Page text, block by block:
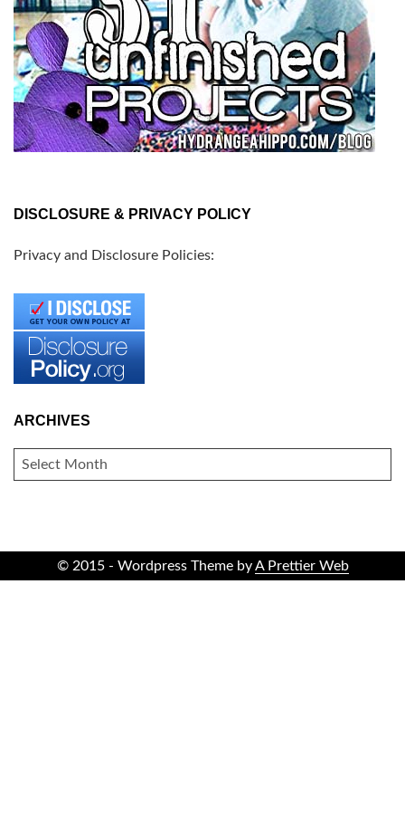
DISCLOSURE & PRIVACY POLICY
Privacy and Disclosure Policies:
ARCHIVES
ARCHIVES
© 2015 - Wordpress Theme byA Prettier Web